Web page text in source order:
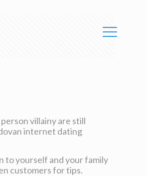
villainy are still
internet dating
to yourself and your family
customers for tips.